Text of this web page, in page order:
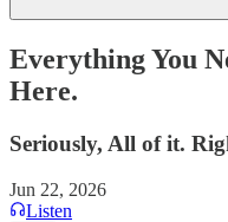
Everything You
Here.
Seriously, All of it.
Jun 22, 2026
Listen